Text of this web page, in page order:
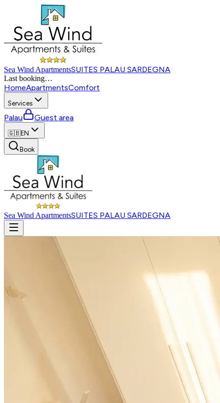
Sea Wind ApartmentsSUITES PALAU SARDEGNA
Last booking…
HomeApartmentsComfort
Services
Palau Guest area
🇬🇧EN
Book
Sea Wind ApartmentsSUITES PALAU SARDEGNA